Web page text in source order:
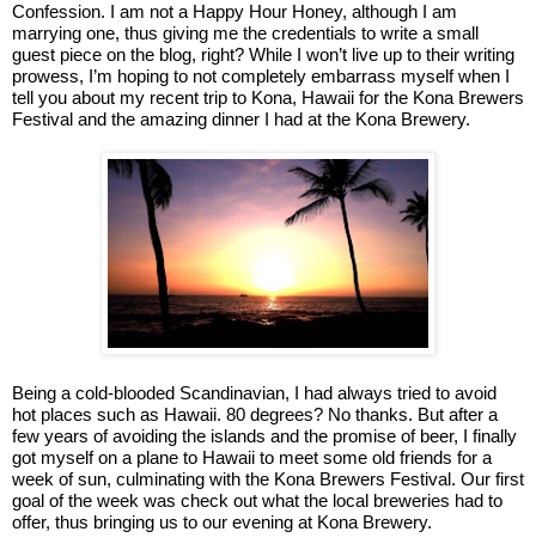
Confession. I am not a Happy Hour Honey, although I am
marrying one, thus giving me the credentials to write a small
guest piece on the blog, right? While I won’t live up to their writing
prowess, I’m hoping to not completely embarrass myself when I
tell you about my recent trip to Kona, Hawaii for the Kona Brewers
Festival and the amazing dinner I had at the Kona Brewery.
Being a cold-blooded Scandinavian, I had always tried to avoid
hot places such as Hawaii. 80 degrees? No thanks. But after a
few years of avoiding the islands and the promise of beer, I finally
got myself on a plane to Hawaii to meet some old friends for a
week of sun, culminating with the Kona Brewers Festival. Our first
goal of the week was check out what the local breweries had to
offer, thus bringing us to our evening at Kona Brewery.